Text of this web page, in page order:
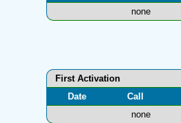
none
First Activation
Date
Call
none